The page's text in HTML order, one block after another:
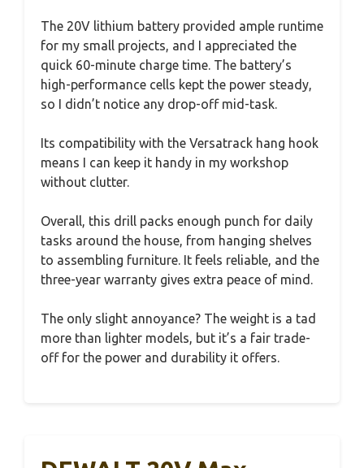
The 20V lithium battery provided ample runtime
for my small projects, and I appreciated the
quick 60-minute charge time. The battery’s
high-performance cells kept the power steady,
so I didn’t notice any drop-off mid-task.
Its compatibility with the Versatrack hang hook
means I can keep it handy in my workshop
without clutter.
Overall, this drill packs enough punch for daily
tasks around the house, from hanging shelves
to assembling furniture. It feels reliable, and the
three-year warranty gives extra peace of mind.
The only slight annoyance? The weight is a tad
more than lighter models, but it’s a fair trade-
off for the power and durability it offers.